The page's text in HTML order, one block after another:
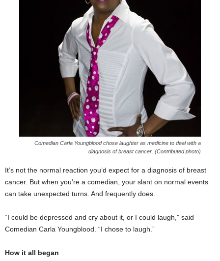
Comedian Carla Youngblood chose laughter as medicine to deal with a
diagnosis of breast cancer. (Contributed photo)
It’s not the normal reaction you’d expect for a diagnosis of breast
cancer. But when you’re a comedian, your slant on normal events
can take unexpected turns. And frequently does.
“I could be depressed and cry about it, or I could laugh,” said
Comedian Carla Youngblood. “I chose to laugh.”
How it all began